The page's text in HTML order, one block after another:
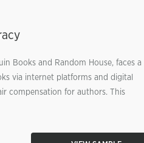
Books and Random House, faces a
via internet platforms and digital
compensation for authors. This